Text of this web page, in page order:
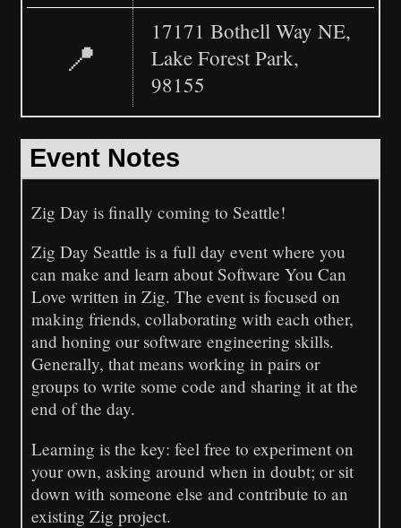
📍
17171 Bothell Way NE,
Lake Forest Park,
98155
Event Notes
Zig Day is finally coming to Seattle!
Zig Day Seattle is a full day event where you
can make and learn about Software You Can
Love written in Zig. The event is focused on
making friends, collaborating with each other,
and honing our software engineering skills.
Generally, that means working in pairs or
groups to write some code and sharing it at the
end of the day.
Learning is the key: feel free to experiment on
your own, asking around when in doubt; or sit
down with someone else and contribute to an
existing Zig project.